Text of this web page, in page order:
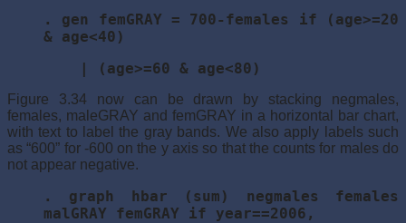
. gen femGRAY = 700-females if (age>=20
& age<40)
| (age>=60 & age<80)
Figure 3.34 now can be drawn by stacking negmales,
females, maleGRAY and femGRAY in a horizontal bar chart,
with text to label the gray bands. We also apply labels such
as “600” for -600 on the y axis so that the counts for males do
not appear negative.
. graph hbar (sum) negmales females
malGRAY femGRAY if year==2006,